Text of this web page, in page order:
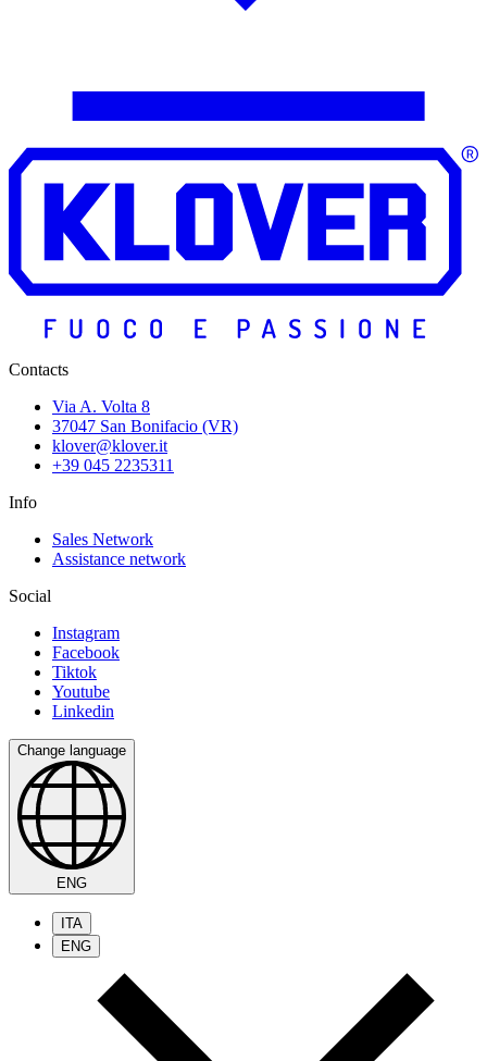
Contacts
Via A. Volta 8
37047 San Bonifacio (VR)
klover@klover.it
+39 045 2235311
Info
Sales Network
Assistance network
Social
Instagram
Facebook
Tiktok
Youtube
Linkedin
Change language
ENG
ITA
ENG